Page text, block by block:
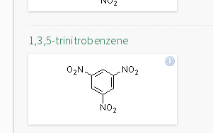
1,3,5-trinitrobenzene